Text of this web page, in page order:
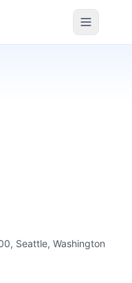
Seattle, Washington